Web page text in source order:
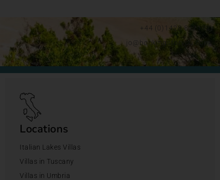
+44 (0)1428 892192
jo@bookingsforyou.com
Locations
Italian Lakes Villas
Villas in Tuscany
Villas in Umbria